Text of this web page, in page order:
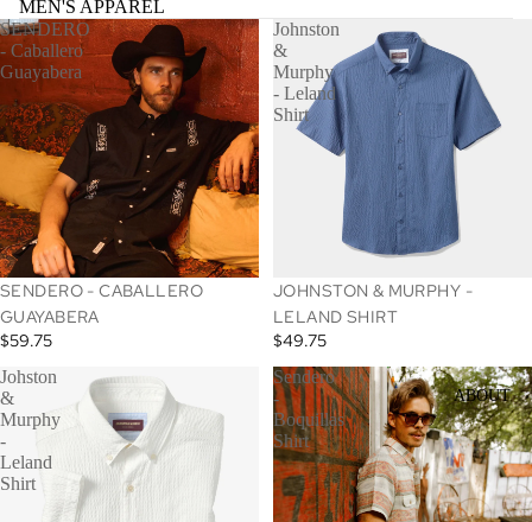
ABOUT
MEN'S APPAREL
SENDERO
- Caballero
Guayabera
SENDERO - CABALLERO
GUAYABERA
$59.75
Johnston
&
Murphy
- Leland
Shirt
JOHNSTON & MURPHY -
LELAND SHIRT
$49.75
Johston
&
Murphy
-
Leland
Shirt
Sendero
-
Boquillas
Shirt